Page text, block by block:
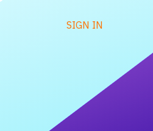
SIGN IN